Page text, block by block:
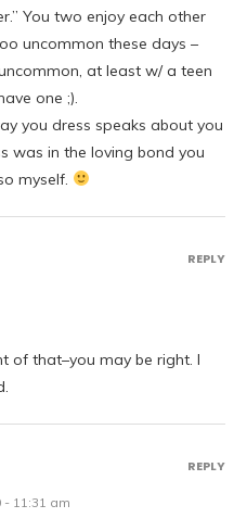
You two enjoy each other
uncommon these days –
at least w/ a teen
one ;).
you dress speaks about you
was in the loving bond you
myself.
of that–you may be right. I
REPLY
- 11:31 am
REPLY